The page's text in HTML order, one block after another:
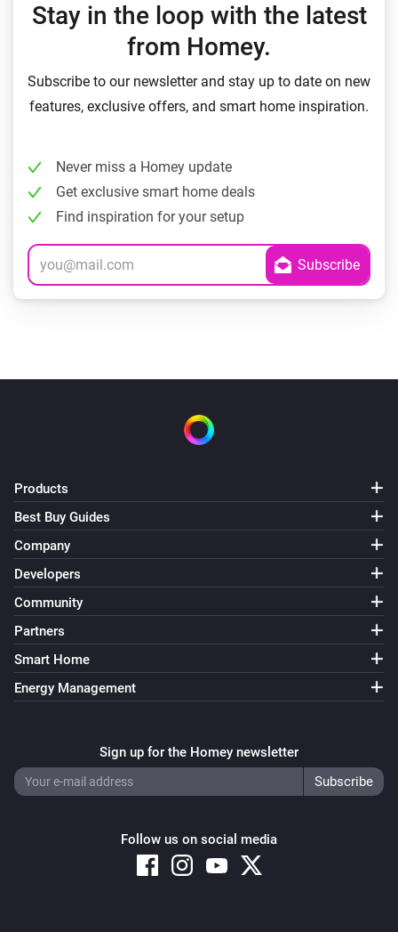
Stay in the loop with the latest
from Homey.
Subscribe to our newsletter and stay up to date on new
features, exclusive offers, and smart home inspiration.
Never miss a Homey update
Get exclusive smart home deals
Find inspiration for your setup
Products
Best Buy Guides
Company
Developers
Community
Partners
Smart Home
Energy Management
Sign up for the Homey newsletter
Follow us on social media